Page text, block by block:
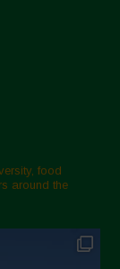
food
around the